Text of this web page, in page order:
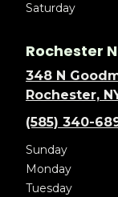
Saturday
Rochester
348 N
Rochester,
(585) 340-
Sunday
Monday
Tuesday